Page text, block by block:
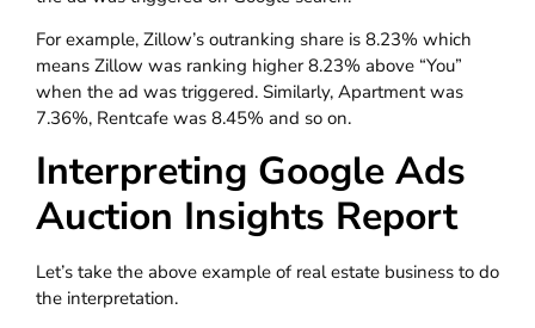
For example, Zillow’s outranking share is 8.23% which
means Zillow was ranking higher 8.23% above “You”
when the ad was triggered. Similarly, Apartment was
7.36%, Rentcafe was 8.45% and so on.
Interpreting Google Ads
Auction Insights Report
Let’s take the above example of real estate business to do
the interpretation.